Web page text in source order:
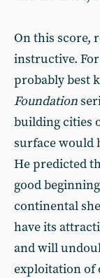
On this score,
instructive.
probably best
Foundation
building cities
surface would
He predicted
good
continental
have its
and will
exploitation of